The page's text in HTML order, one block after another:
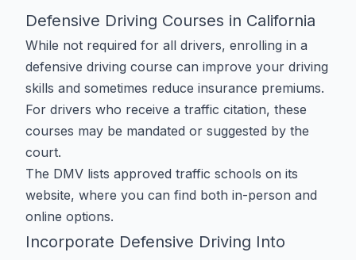
Defensive Driving Courses in California
While not required for all drivers, enrolling in a
defensive driving course can improve your driving
skills and sometimes reduce insurance premiums.
For drivers who receive a traffic citation, these
courses may be mandated or suggested by the
court.
The DMV lists approved traffic schools on its
website, where you can find both in-person and
online options.
Incorporate Defensive Driving Into